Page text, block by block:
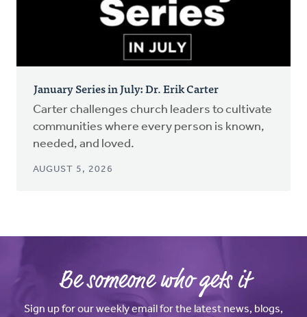
January Series in July: Dr. Erik Carter
Carter challenges church leaders to cultivate
communities where every person is known,
needed, and loved.
AUGUST 5, 2026
Be someone who gets it
Sign up for our weekly email for the latest news, blogs,